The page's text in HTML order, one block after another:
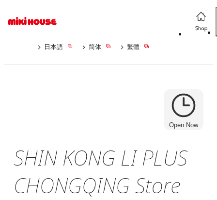
日本語 简体 繁體
Open Now
SHIN KONG LI PLUS
CHONGQING Store